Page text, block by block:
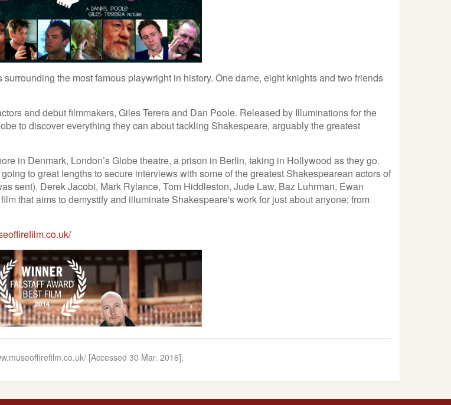
the most famous playwright in history. One dame, eight knights and two friends
and debut filmmakers, Giles Terera and Dan Poole. Released by Illuminations for the
to discover everything they can about tackling Shakespeare, arguably the greatest
in Denmark, London’s Globe theatre, a prison in Berlin, taking in Hollywood as they go.
to great lengths to secure interviews with some of the greatest Shakespearean actors of
sent), Derek Jacobi, Mark Rylance, Tom Hiddleston, Jude Law, Baz Luhrman, Ewan
that aims to demystify and illuminate Shakespeare's work for just about anyone: from
[Accessed 30 Mar. 2016].